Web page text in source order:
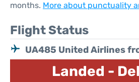
months. More about punctuality
Flight Status
UA485 United Airlines
Landed -